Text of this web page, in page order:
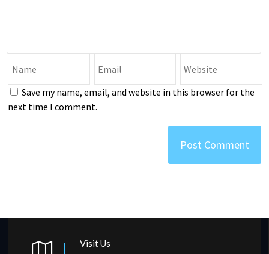
Save my name, email, and website in this browser for the
next time I comment.
Visit Us